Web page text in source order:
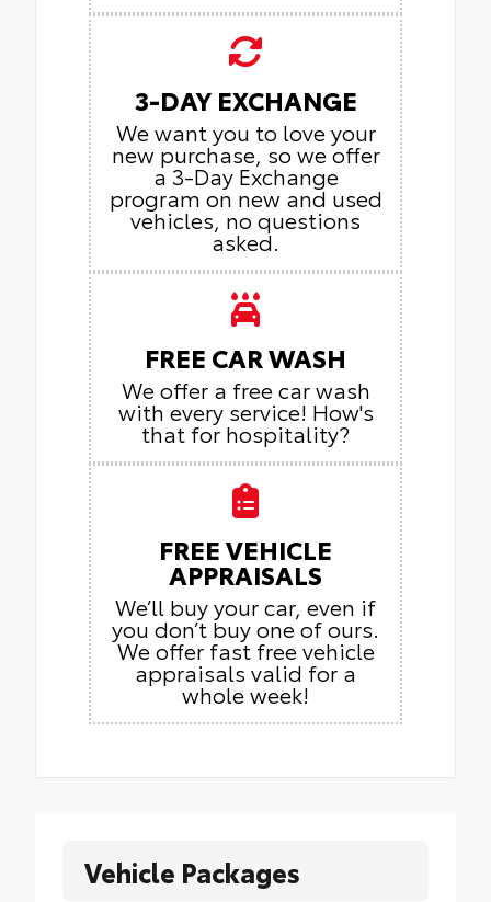
3-DAY EXCHANGE
We want you to love your
new purchase, so we offer
a 3-Day Exchange
program on new and used
vehicles, no questions
asked.
FREE CAR WASH
We offer a free car wash
with every service! How's
that for hospitality?
FREE VEHICLE
APPRAISALS
We’ll buy your car, even if
you don’t buy one of ours.
We offer fast free vehicle
appraisals valid for a
whole week!
Vehicle Packages